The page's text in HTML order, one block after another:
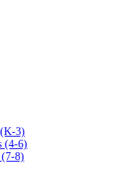
3)
(4-6)
(7-8)